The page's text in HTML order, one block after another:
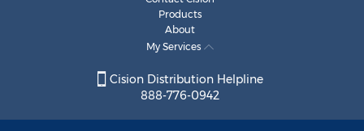
Products
About
My Services
Cision Distribution Helpline
888-776-0942